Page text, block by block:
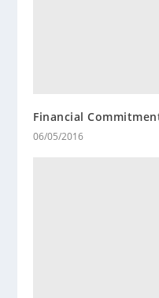
Financial
06/05/2016